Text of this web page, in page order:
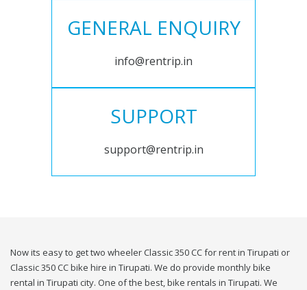
GENERAL ENQUIRY
info@rentrip.in
SUPPORT
support@rentrip.in
Now its easy to get two wheeler Classic 350 CC for rent in Tirupati or
Classic 350 CC bike hire in Tirupati. We do provide monthly bike
rental in Tirupati city. One of the best, bike rentals in Tirupati. We